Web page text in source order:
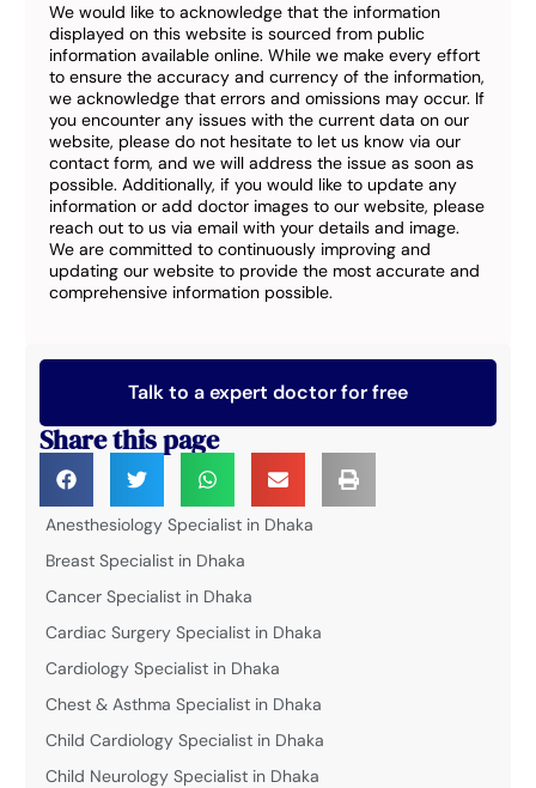
We would like to acknowledge that the information
displayed on this website is sourced from public
information available online. While we make every effort
to ensure the accuracy and currency of the information,
we acknowledge that errors and omissions may occur. If
you encounter any issues with the current data on our
website, please do not hesitate to let us know via our
contact form, and we will address the issue as soon as
possible. Additionally, if you would like to update any
information or add doctor images to our website, please
reach out to us via email with your details and image.
We are committed to continuously improving and
updating our website to provide the most accurate and
comprehensive information possible.
Talk to a expert doctor for free
Share this page
Anesthesiology Specialist in Dhaka
Breast Specialist in Dhaka
Cancer Specialist in Dhaka
Cardiac Surgery Specialist in Dhaka
Cardiology Specialist in Dhaka
Chest & Asthma Specialist in Dhaka
Child Cardiology Specialist in Dhaka
Child Neurology Specialist in Dhaka